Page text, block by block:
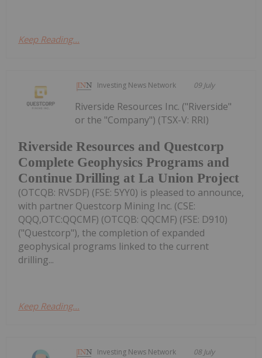
Keep Reading...
Investing News Network 09 July
Riverside Resources and Questcorp
Complete Geophysics Programs and
Continue Drilling at La Union Project
Riverside Resources Inc. ("Riverside"
or the "Company") (TSX-V: RRI)
(OTCQB: RVSDF) (FSE: 5YY0) is pleased to announce,
with partner Questcorp Mining Inc. (CSE:
QQQ,OTC:QQCMF) (OTCQB: QQCMF) (FSE: D910)
("Questcorp"), the completion of expanded
geophysical programs linked to the current
drilling...
Keep Reading...
Investing News Network 08 July